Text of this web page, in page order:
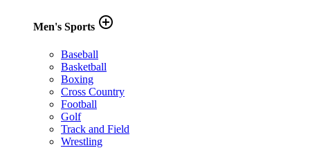
Men's Sports add_circle_outline
Baseball
Basketball
Boxing
Cross Country
Football
Golf
Track and Field
Wrestling